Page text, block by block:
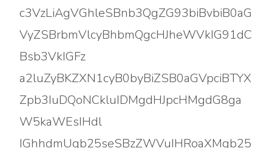
c3VzLiAgVGhleSBnb3QgZG93biBvbiB0aG
VyZSBrbmVlcyBhbmQgcHJheWVkIG91dC
Bsb3VkIGFz
a2luZyBKZXN1cyB0byBiZSB0aGVpciBTYX
Zpb3IuDQoNCkluIDMgdHJpcHMgdG8ga
W5kaWEsIHdl
IGhhdmUgb25seSBzZWVuIHRoaXMgb25